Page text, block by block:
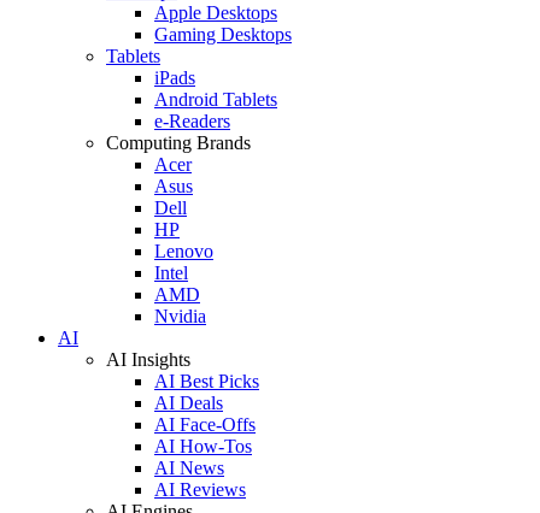
Apple Desktops
Gaming Desktops
Tablets
iPads
Android Tablets
e-Readers
Computing Brands
Acer
Asus
Dell
HP
Lenovo
Intel
AMD
Nvidia
AI
AI Insights
AI Best Picks
AI Deals
AI Face-Offs
AI How-Tos
AI News
AI Reviews